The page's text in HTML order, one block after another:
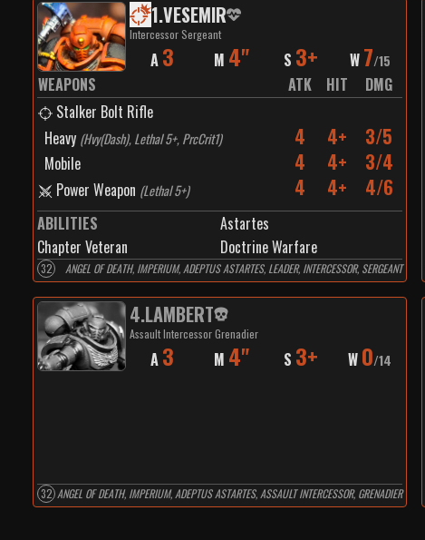
1.VESEMIR
Intercessor Sergeant
A 3 M 4" S 3+ W 7/15
WEAPONS ATK HIT
DMG
Stalker Bolt Rifle
Heavy (Hvy(Dash), Lethal 5+, PrcCrit1) 4 4+ 3/5
Mobile 4 4+ 3/4
Power Weapon (Lethal 5+) 4 4+ 4/6
ABILITIES
Astartes
Chapter Veteran
Doctrine Warfare
32 ANGEL OF DEATH, IMPERIUM, ADEPTUS ASTARTES, LEADER, INTERCESSOR, SERGEANT
4.LAMBERT
Assault Intercessor Grenadier
A 3 M 4" S 3+ W 0/14
32 ANGEL OF DEATH, IMPERIUM, ADEPTUS ASTARTES, ASSAULT INTERCESSOR, GRENADIER